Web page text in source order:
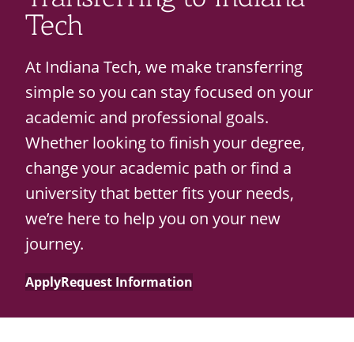
Employee Recognition
Emergencies, Crisis Response,
Ethics Hotline
Recycling
Wellness Clinic
Emergencies, Crisis Response,
Warrior Information Network
IT Services & Support
About
Costs & Aid
Technical Requirements
Calendars
open
submenu
for
Support
Resources
Support Resources
Corporate Partners
for
Contact
Tech
At Indiana Tech, we make transferring
simple so you can stay focused on your
academic and professional goals.
Whether looking to finish your degree,
change your academic path or find a
university that better fits your needs,
we’re here to help you on your new
journey.
ApplyRequest Information